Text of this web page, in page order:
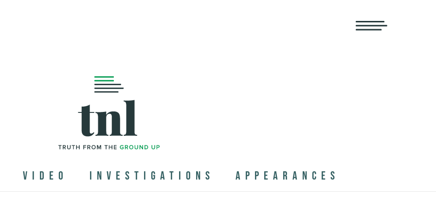
VIDEO INVESTIGATIONS APPEARANCES